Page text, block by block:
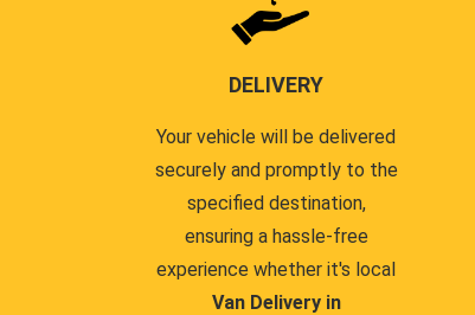
DELIVERY
Your vehicle will be delivered
securely and promptly to the
specified destination,
ensuring a hassle-free
experience whether it's local
Van Delivery in